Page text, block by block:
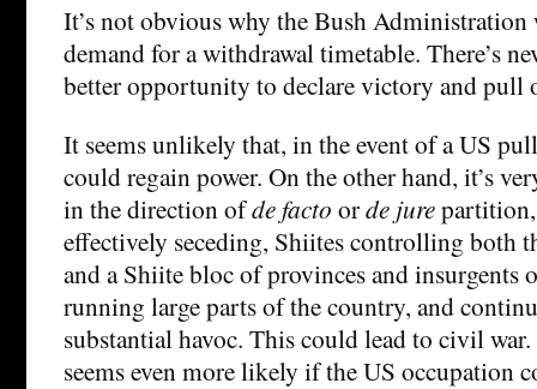
It’s not obvious why the Bush Administration
demand for a withdrawal timetable. There’s
better opportunity to declare victory and pull
It seems unlikely that, in the event of a US
could regain power. On the other hand, it’s
in the direction ofde facto orde jure
effectively seceding, Shiites controlling both
and a Shiite bloc of provinces and insurgents
running large parts of the country, and
substantial havoc. This could lead to civil
seems even more likely if the US occupation